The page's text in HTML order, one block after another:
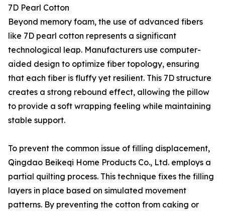
7D Pearl Cotton
Beyond memory foam, the use of advanced fibers
like 7D pearl cotton represents a significant
technological leap. Manufacturers use computer-
aided design to optimize fiber topology, ensuring
that each fiber is fluffy yet resilient. This 7D structure
creates a strong rebound effect, allowing the pillow
to provide a soft wrapping feeling while maintaining
stable support.
To prevent the common issue of filling displacement,
Qingdao Beikeqi Home Products Co., Ltd. employs a
partial quilting process. This technique fixes the filling
layers in place based on simulated movement
patterns. By preventing the cotton from caking or